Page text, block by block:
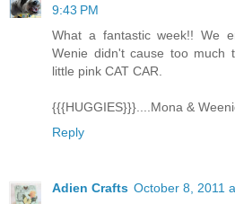
9:43 PM
What a fantastic week!! We
Wenie didn't cause too much
little pink CAT CAR.
{{{HUGGIES}}}....Mona &
Reply
Adien Crafts October 8, 2011